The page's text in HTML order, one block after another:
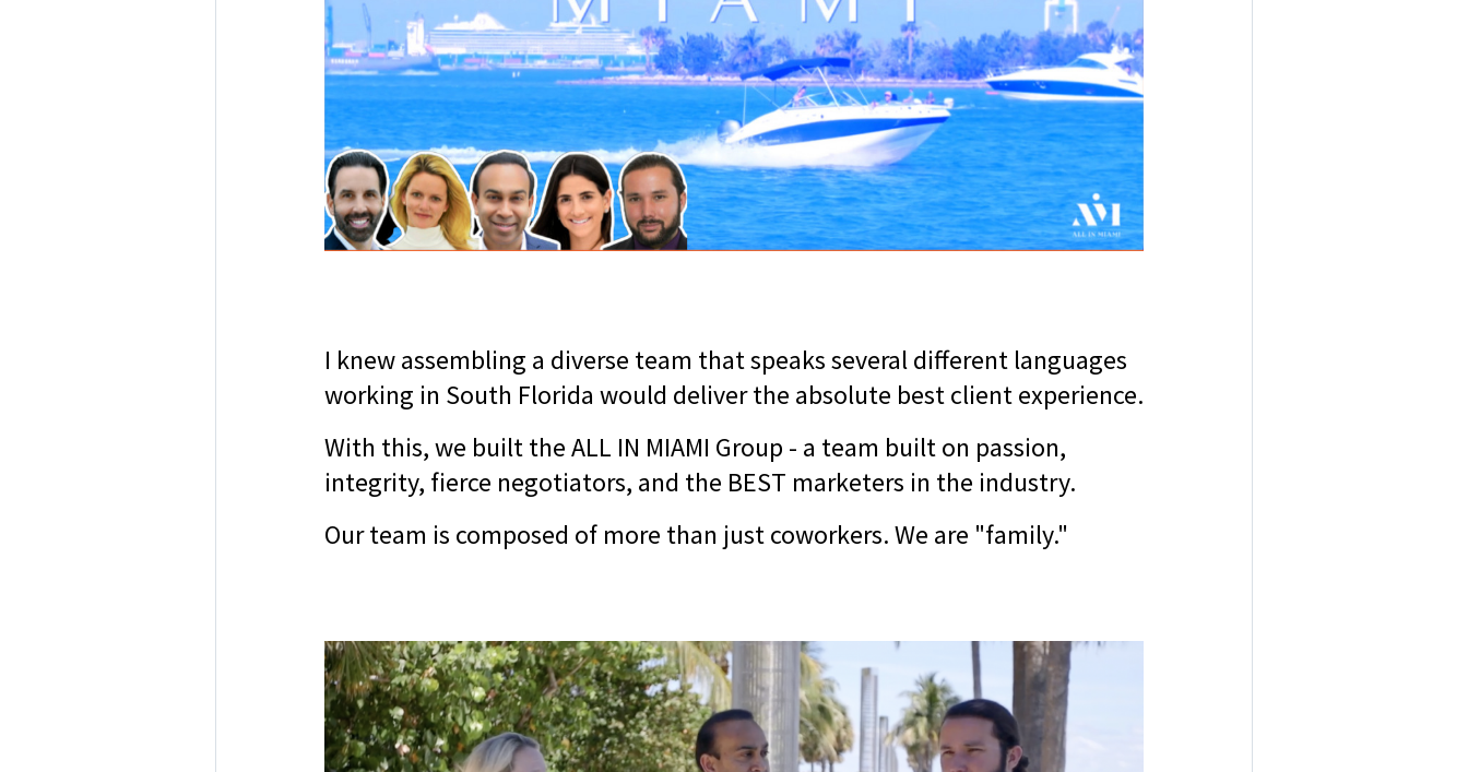
I knew assembling a diverse team that speaks several different languages
working in South Florida would deliver the absolute best client experience.
With this, we built the ALL IN MIAMI Group - a team built on passion,
integrity, fierce negotiators, and the BEST marketers in the industry.
Our team is composed of more than just coworkers. We are "family."